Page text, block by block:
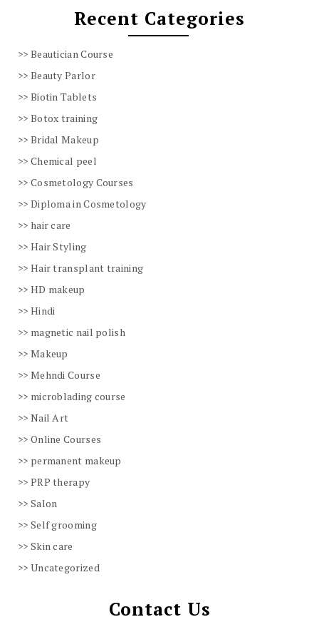
Recent Categories
Beautician Course
Beauty Parlor
Biotin Tablets
Botox training
Bridal Makeup
Chemical peel
Cosmetology Courses
Diploma in Cosmetology
hair care
Hair Styling
Hair transplant training
HD makeup
Hindi
magnetic nail polish
Makeup
Mehndi Course
microblading course
Nail Art
Online Courses
permanent makeup
PRP therapy
Salon
Self grooming
Skin care
Uncategorized
Contact Us